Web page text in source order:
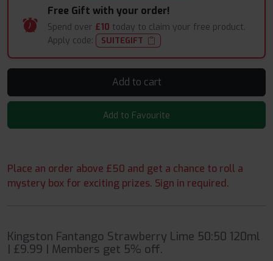
Free Gift with your order!
Spend over £10 today to claim your free product.
Apply code:
SUITEGIFT
Add to cart
Add to Favourite
Place an order above £50 and get a chance to roll a
mystery box for exciting prizes. Sign in required.
Kingston Fantango Strawberry Lime 50:50 120ml
| £9.99 | Members get 5% off.